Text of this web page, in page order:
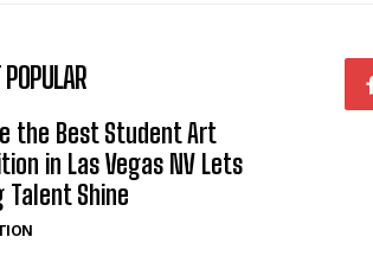
the Best Student Art
in Las Vegas NV Lets
Talent Shine